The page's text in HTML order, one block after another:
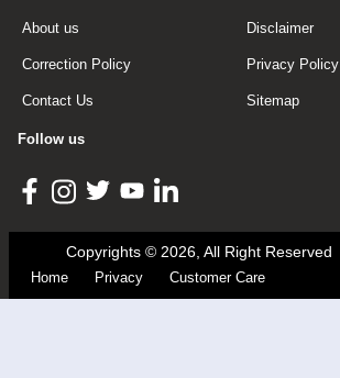
About us Disclaimer
Correction Policy Privacy Policy
Contact Us Sitemap
Follow us
Copyrights © 2026, All Right Reserved
Home
Privacy Customer Care